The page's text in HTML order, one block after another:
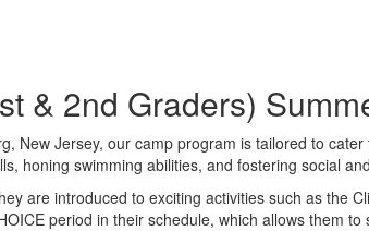
& 2nd Graders)
New Jersey, our camp program is tailored to
honing swimming abilities, and fostering social
are introduced to exciting activities such as the
period in their schedule, which allows them